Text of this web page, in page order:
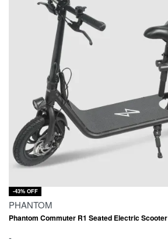
-43% OFF
PHANTOM
Phantom Commuter R1 Seated Electric Scooter
-